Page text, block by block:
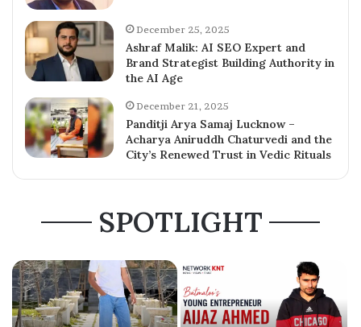
December 25, 2025
Ashraf Malik: AI SEO Expert and
Brand Strategist Building Authority in
the AI Age
December 21, 2025
Panditji Arya Samaj Lucknow –
Acharya Aniruddh Chaturvedi and the
City’s Renewed Trust in Vedic Rituals
SPOTLIGHT